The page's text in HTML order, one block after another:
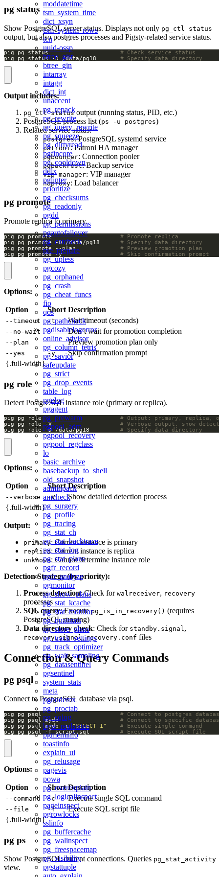
moddatetime
tsm_system_time
dict_xsyn
tsm_system_rows
tcn
uuid-ossp
btree_gist
btree_gin
intarray
intagg
dict_int
unaccent
pg_repack
pg_rewrite
pg_query_rewrite
pg_squeeze
pg_dirtyread
pgfincore
pg_cooldown
ddlx
pglinter
prioritize
pg_checksums
pg_readonly
pgdd
pg_permissions
pgautofailover
pg_catcheck
pre_prepare
pg_upless
pgcozy
pg_orphaned
pg_crash
pg_cheat_funcs
fio
qos
pg_pathcheck
pgdisablelogerror
online_advisor
pg_column_tetris
pg_savior
safeupdate
pg_strict
pg_drop_events
table_log
pgelog
pgagent
pg_prewarm
pgpool_adm
pgpool_recovery
pgpool_regclass
lo
basic_archive
basebackup_to_shell
old_snapshot
adminpack
amcheck
pg_surgery
pg_profile
pg_tracing
pg_stat_ch
pg_stat_backtrace
pg_stat_log
pg_stat_plans
pgfr_record
pgfr_analyze
pgmonitor
pg_show_plans
pg_stat_kcache
pg_stat_monitor
pg_qualstats
pg_store_plans
pg_track_settings
pg_track_optimizer
pg_wait_sampling
pg_datasentinel
pgsentinel
system_stats
meta
pgnodemx
pg_proctab
pg_sqlog
bgw_replstatus
pgmeminfo
toastinfo
explain_ui
pg_relusage
pagevis
powa
pg_overexplain
pg_logicalinspect
pageinspect
pgrowlocks
sslinfo
pg_buffercache
pg_walinspect
pg_freespacemap
pg_visibility
pgstattuple
pg status
Show PostgreSQL server status. Displays not only pg_ctl status
output, but also postgres processes and Pigsty-related service status.
pig pg status # Check service status
pig pg status -D /data/pg18 # Specify data directory
Output includes:
pg_ctl statusoutput (running status, PID, etc.)
PostgreSQL process list (ps -u postgres)
Related service status:
postgres: PostgreSQL systemd service
patroni: Patroni HA manager
pgbouncer: Connection pooler
pgbackrest: Backup service
vip-manager: VIP manager
haproxy: Load balancer
pg promote
Promote replica to primary.
pig pg promote # Promote replica
pig pg promote -D /data/pg18 # Specify data directory
pig pg promote --plan # Preview promotion plan
pig pg promote -y # Skip confirmation prompt
Options:
Option Short Description
--timeout -t Wait timeout (seconds)
--no-wait Don’t wait for promotion completion
--plan Preview promotion plan only
--yes -y
Skip confirmation prompt
{.full-width}
pg role
Detect PostgreSQL instance role (primary or replica).
pig pg role # Output: primary, replica, or
pig pg role -V # Verbose output, show
pig pg role -D /data/pg18 # Specify data directory
Options:
Option Short Description
--verbose -V
Show detailed detection process
{.full-width}
Output:
primary: Current instance is primary
replica: Current instance is replica
unknown: Cannot determine instance role
Detection Strategy (by priority):
Process detection: Check for walreceiver, recovery
processes
SQL query: Executepg_is_in_recovery() (requires
PostgreSQL running)
Data directory check: Check for standby.signal,
recovery.signal,recovery.conf files
Connection & Query Commands
pg psql
Connect to PostgreSQL database via psql.
pig pg psql # Connect to postgres
pig pg psql mydb # Connect to specific
pig pg psql mydb -c "SELECT 1"
# Execute single command
pig pg psql -f script.sql # Execute SQL script file
Options:
Option Short Description
--command -c Execute single SQL command
--file -f
Execute SQL script file
{.full-width}
pg ps
Show PostgreSQL current connections. Queries pg_stat_activity
view.